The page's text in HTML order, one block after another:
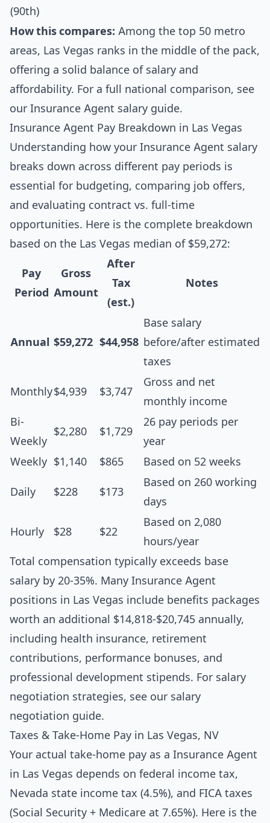
(90th)
How this compares: Among the top 50 metro
areas, Las Vegas ranks in the middle of the pack,
offering a solid balance of salary and
affordability. For a full national comparison, see
our Insurance Agent salary guide.
Insurance Agent Pay Breakdown in Las Vegas
Understanding how your Insurance Agent salary
breaks down across different pay periods is
essential for budgeting, comparing job offers,
and evaluating contract vs. full-time
opportunities. Here is the complete breakdown
based on the Las Vegas median of $59,272:
Pay
Period
Gross
Amount
After
Tax
(est.)
Notes
Annual $59,272 $44,958
Base salary
before/after estimated
taxes
Monthly$4,939 $3,747
Gross and net
monthly income
Bi-
Weekly
$2,280 $1,729
26 pay periods per
year
Weekly $1,140 $865 Based on 52 weeks
Daily $228 $173
Based on 260 working
days
Hourly $28 $22
Based on 2,080
hours/year
Total compensation typically exceeds base
salary by 20-35%. Many Insurance Agent
positions in Las Vegas include benefits packages
worth an additional $14,818-$20,745 annually,
including health insurance, retirement
contributions, performance bonuses, and
professional development stipends. For salary
negotiation strategies, see our salary
negotiation guide.
Taxes & Take-Home Pay in Las Vegas, NV
Your actual take-home pay as a Insurance Agent
in Las Vegas depends on federal income tax,
Nevada state income tax (4.5%), and FICA taxes
(Social Security + Medicare at 7.65%). Here is the